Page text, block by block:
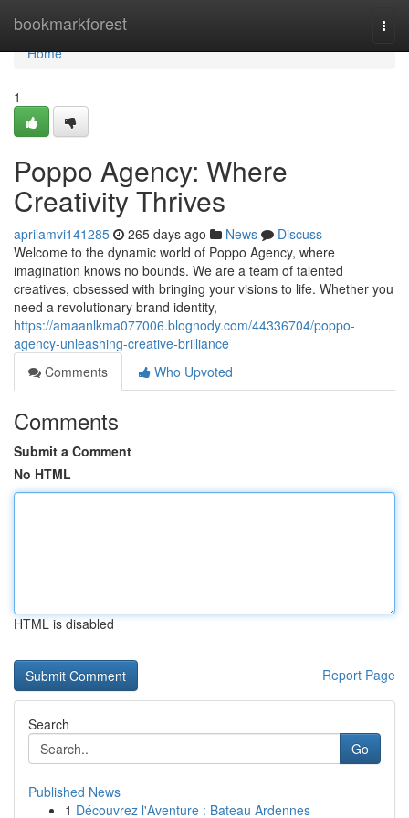
bookmarkforest
Home
Home
1
Poppo Agency: Where
Creativity Thrives
aprilamvi141285 265 days ago News
Discuss
Welcome to the dynamic world of Poppo Agency, where
imagination knows no bounds. We are a team of talented
creatives, obsessed with bringing your visions to life. Whether you
need a revolutionary brand identity,
https://amaanlkma077006.blognody.com/44336704/poppo-
agency-unleashing-creative-brilliance
Comments
Who Upvoted
Comments
Submit a Comment
No HTML
HTML is disabled
Report Page
Search
Go
Published News
1 Découvrez l'Aventure : Bateau Ardennes